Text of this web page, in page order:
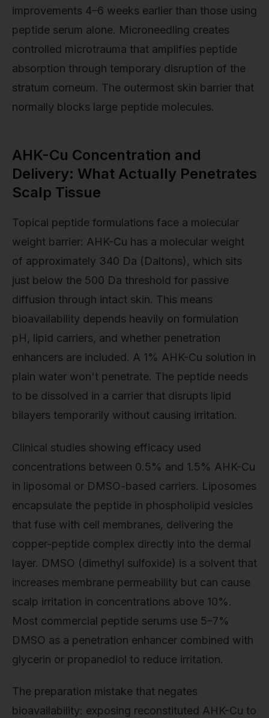
improvements 4–6 weeks earlier than those using
peptide serum alone. Microneedling creates
controlled microtrauma that amplifies peptide
absorption through temporary disruption of the
stratum corneum. The outermost skin barrier that
normally blocks large peptide molecules.
AHK-Cu Concentration and
Delivery: What Actually Penetrates
Scalp Tissue
Topical peptide formulations face a molecular
weight barrier: AHK-Cu has a molecular weight
of approximately 340 Da (Daltons), which sits
just below the 500 Da threshold for passive
diffusion through intact skin. This means
bioavailability depends heavily on formulation
pH, lipid carriers, and whether penetration
enhancers are included. A 1% AHK-Cu solution in
plain water won't penetrate. The peptide needs
to be dissolved in a carrier that disrupts lipid
bilayers temporarily without causing irritation.
Clinical studies showing efficacy used
concentrations between 0.5% and 1.5% AHK-Cu
in liposomal or DMSO-based carriers. Liposomes
encapsulate the peptide in phospholipid vesicles
that fuse with cell membranes, delivering the
copper-peptide complex directly into the dermal
layer. DMSO (dimethyl sulfoxide) is a solvent that
increases membrane permeability but can cause
scalp irritation in concentrations above 10%.
Most commercial peptide serums use 5–7%
DMSO as a penetration enhancer combined with
glycerin or propanediol to reduce irritation.
The preparation mistake that negates
bioavailability: exposing reconstituted AHK-Cu to